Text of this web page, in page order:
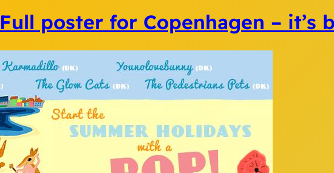
Full poster for Copenhagen – it’s